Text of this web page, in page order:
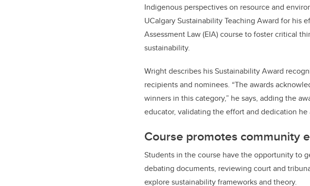
Indigenous perspectives on resource and
UCalgary Sustainability Teaching Award for his
Assessment Law (EIA) course to foster critical
sustainability.
Wright describes his Sustainability Award
recipients and nominees. “The awards
winners in this category,” he says, adding the
educator, validating the effort and dedication
Course promotes community
Students in the course have the opportunity to
debating documents, reviewing court and
explore sustainability frameworks and theory.